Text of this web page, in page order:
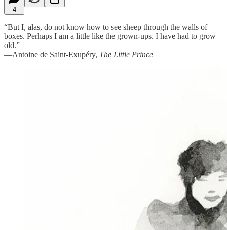
4
“But I, alas, do not know how to see sheep through the walls of
boxes. Perhaps I am a little like the grown-ups. I have had to grow
old.”
—Antoine de Saint-Exupéry, The Little Prince